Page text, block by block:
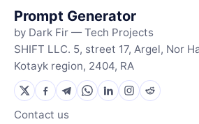
Prompt Generator
by Dark Fir — Tech Projects
SHIFT LLC. 5, street 17, Argel, Nor
Kotayk region, 2404, RA
Contact us